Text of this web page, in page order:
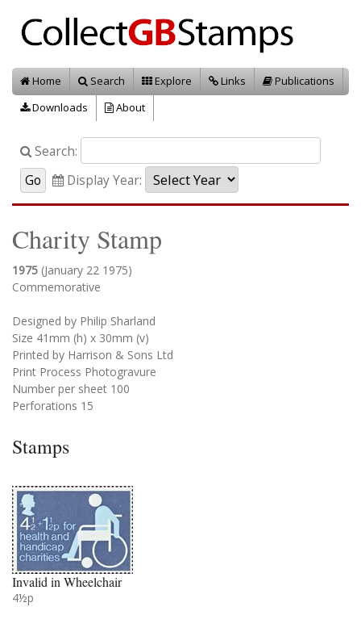
Home Search Explore Links
Publications
Downloads
About
Search:
Display Year:
Charity Stamp
1975 (January 22 1975)
Commemorative
Designed by Philip Sharland
Size 41mm (h) x 30mm (v)
Printed by Harrison & Sons Ltd
Print Process Photogravure
Number per sheet 100
Perforations 15
Stamps
Invalid in Wheelchair
4½p